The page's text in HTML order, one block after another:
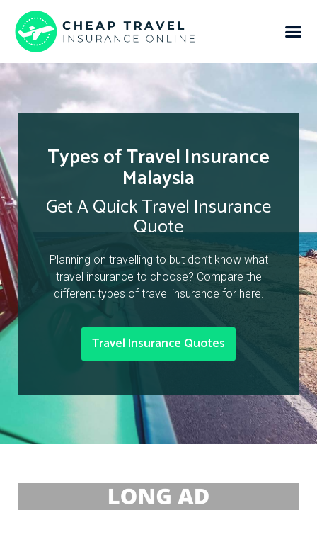
Types of Travel Insurance
Malaysia
Get A Quick Travel Insurance
Quote
Planning on travelling to but don’t know what
travel insurance to choose? Compare the
different types of travel insurance for here.
Travel Insurance Quotes